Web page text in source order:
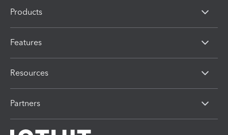
Products
Features
Resources
Partners